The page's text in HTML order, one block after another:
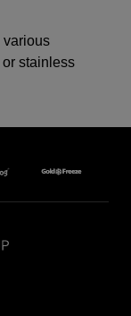
various
stainless